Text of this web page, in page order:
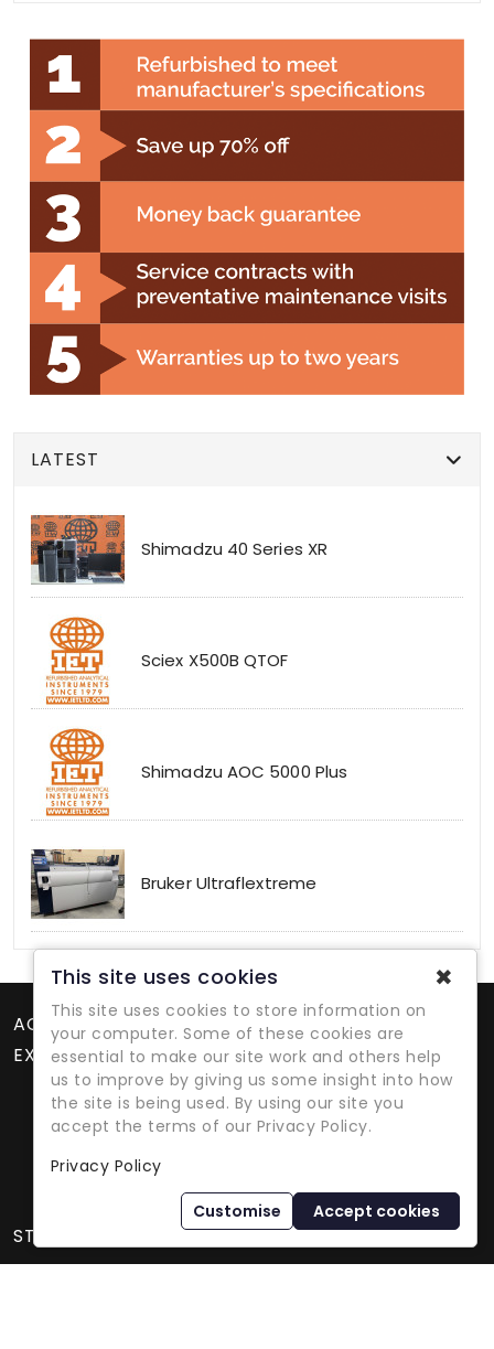
LATEST
Shimadzu 40 Series XR
Sciex X500B QTOF
Shimadzu AOC 5000 Plus
Bruker Ultraflextreme
ACCOUNT
EXTRAS
Refurbished Lab Equipment Since 1979
STORE INFORMATION
This site uses cookies ✖
This site uses cookies to store information on
your computer. Some of these cookies are
essential to make our site work and others help
us to improve by giving us some insight into how
the site is being used. By using our site you
accept the terms of our Privacy Policy.
Privacy Policy
Customise Accept cookies